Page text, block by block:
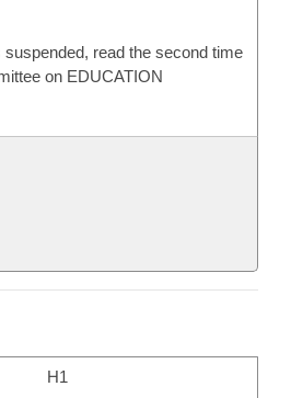
read the second time
on EDUCATION
H1